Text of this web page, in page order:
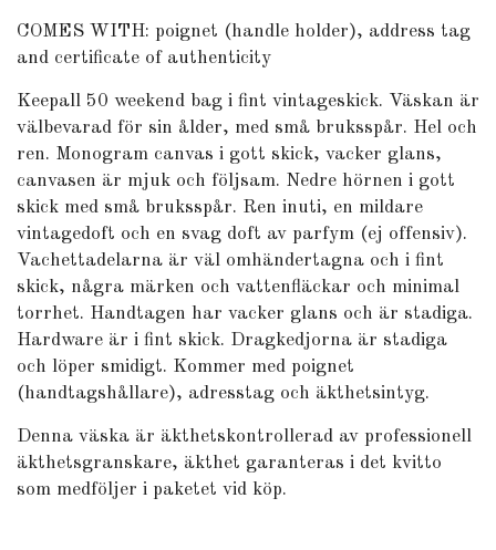
COMES WITH: poignet (handle holder), address tag
and certificate of authenticity
Keepall 50 weekend bag i fint vintageskick. Väskan är
välbevarad för sin ålder, med små bruksspår. Hel och
ren. Monogram canvas i gott skick, vacker glans,
canvasen är mjuk och följsam. Nedre hörnen i gott
skick med små bruksspår. Ren inuti, en mildare
vintagedoft och en svag doft av parfym (ej offensiv).
Vachettadelarna är väl omhändertagna och i fint
skick, några märken och vattenfläckar och minimal
torrhet. Handtagen har vacker glans och är stadiga.
Hardware är i fint skick. Dragkedjorna är stadiga
och löper smidigt. Kommer med poignet
(handtagshållare), adresstag och äkthetsintyg.
Denna väska är äkthetskontrollerad av professionell
äkthetsgranskare, äkthet garanteras i det kvitto
som medföljer i paketet vid köp.